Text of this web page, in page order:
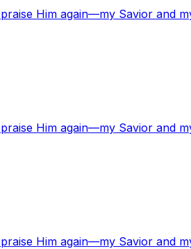
Him again—my Savior and
Him again—my Savior and
Him again—my Savior and